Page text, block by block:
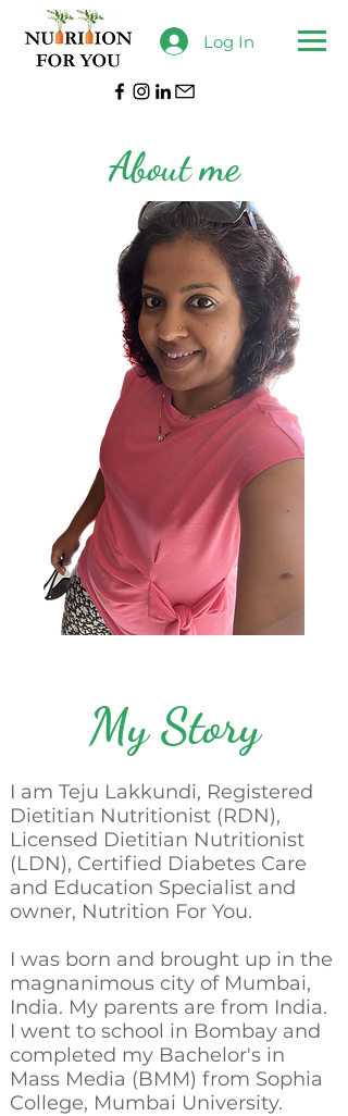
Log In
About me
My Story
I am Teju Lakkundi, Registered
Dietitian Nutritionist (RDN),
Licensed Dietitian Nutritionist
(LDN), Certified Diabetes Care
and Education Specialist and
owner, Nutrition For You.
I was born and brought up in the
magnanimous city of Mumbai,
India. My parents are from India.
I went to school in Bombay and
completed my Bachelor's in
Mass Media (BMM) from Sophia
College, Mumbai University.